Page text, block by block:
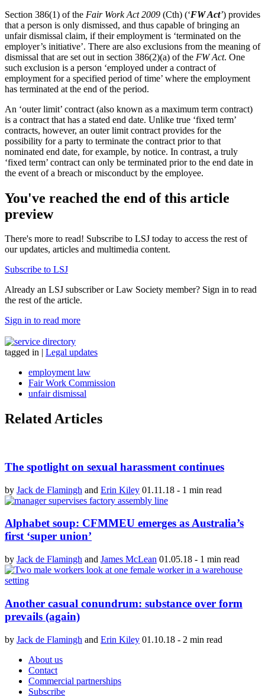
Section 386(1) of the Fair Work Act 2009 (Cth) (‘FW Act’) provides
that a person is only dismissed, and thus capable of bringing an
unfair dismissal claim, if their employment is ‘terminated on the
employer’s initiative’. There are also exclusions from the meaning of
dismissal that are set out in section 386(2)(a) of the FW Act. One
such exclusion is a person ‘employed under a contract of
employment for a specified period of time’ where the employment
has terminated at the end of the period.
An ‘outer limit’ contract (also known as a maximum term contract)
is a contract that has a stated end date. Unlike true ‘fixed term’
contracts, however, an outer limit contract provides for the
possibility for a party to terminate the contract prior to that
nominated end date, for example, by notice. In contrast, a truly
‘fixed term’ contract can only be terminated prior to the end date in
the event of a breach or misconduct by the employee.
You've reached the end of this article
preview
There's more to read! Subscribe to LSJ today to access the rest of
our updates, articles and multimedia content.
Subscribe to LSJ
Already an LSJ subscriber or Law Society member? Sign in to read
the rest of the article.
Sign in to read more
tagged in | Legal updates
employment law
Fair Work Commission
unfair dismissal
Related Articles
The spotlight on sexual harassment continues
by Jack de Flamingh and Erin Kiley 01.11.18 - 1 min read
Alphabet soup: CFMMEU emerges as Australia’s
first ‘super union’
by Jack de Flamingh and James McLean 01.05.18 - 1 min read
Another casual conundrum: substance over form
prevails (again)
by Jack de Flamingh and Erin Kiley 01.10.18 - 2 min read
About us
Contact
Commercial partnerships
Subscribe